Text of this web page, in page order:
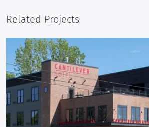
Related Projects